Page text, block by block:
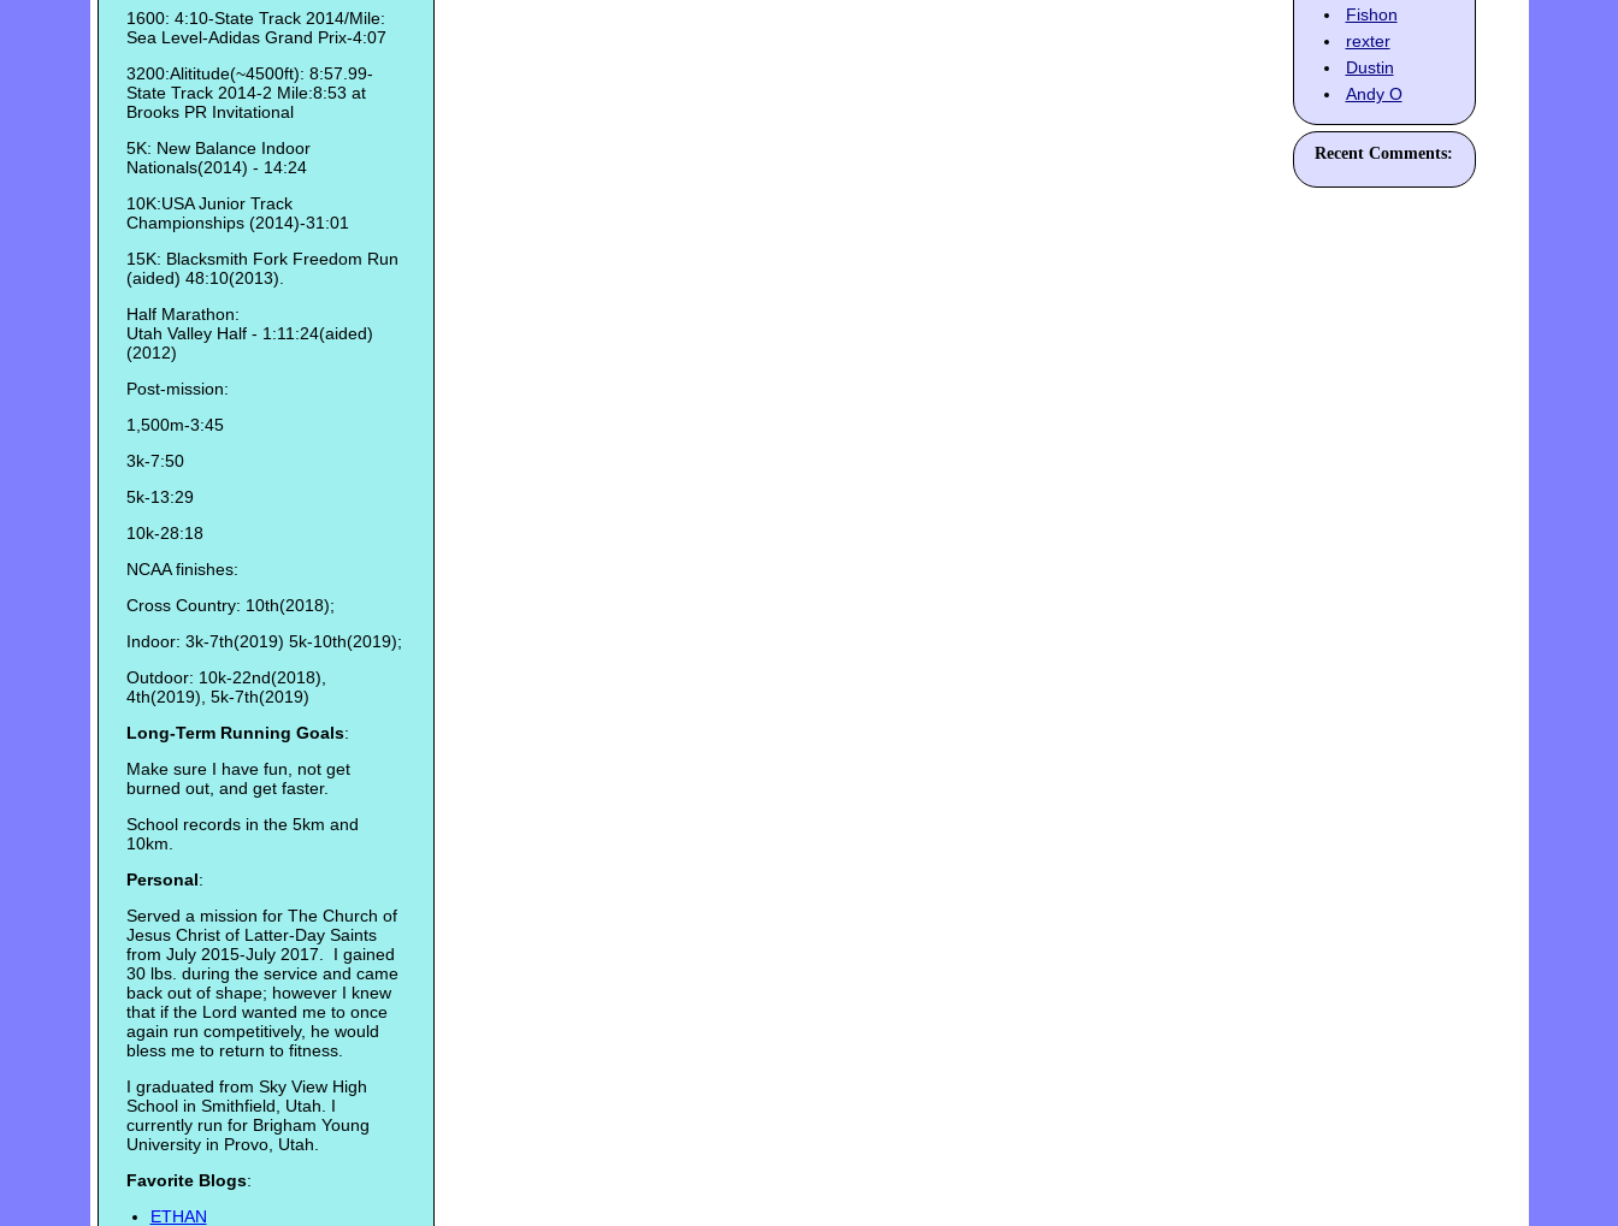
1600: 4:10-State Track 2014/Mile:
Sea Level-Adidas Grand Prix-4:07
3200:Alititude(~4500ft): 8:57.99-
State Track 2014-2 Mile:8:53 at
Brooks PR Invitational
5K: New Balance Indoor
Nationals(2014) - 14:24
10K:USA Junior Track
Championships (2014)-31:01
15K: Blacksmith Fork Freedom Run
(aided) 48:10(2013).
Half Marathon:
Utah Valley Half - 1:11:24(aided)
(2012)
Post-mission:
1,500m-3:45
3k-7:50
5k-13:29
10k-28:18
NCAA finishes:
Cross Country: 10th(2018);
Indoor: 3k-7th(2019) 5k-10th(2019);
Outdoor: 10k-22nd(2018),
4th(2019), 5k-7th(2019)
Long-Term Running Goals:
Make sure I have fun, not get
burned out, and get faster.
School records in the 5km and
10km.
Personal:
Served a mission for The Church of
Jesus Christ of Latter-Day Saints
from July 2015-July 2017. I gained
30 lbs. during the service and came
back out of shape; however I knew
that if the Lord wanted me to once
again run competitively, he would
bless me to return to fitness.
I graduated from Sky View High
School in Smithfield, Utah. I
currently run for Brigham Young
University in Provo, Utah.
Favorite Blogs:
ETHAN
Fishon
rexter
Dustin
Andy O
Recent Comments: